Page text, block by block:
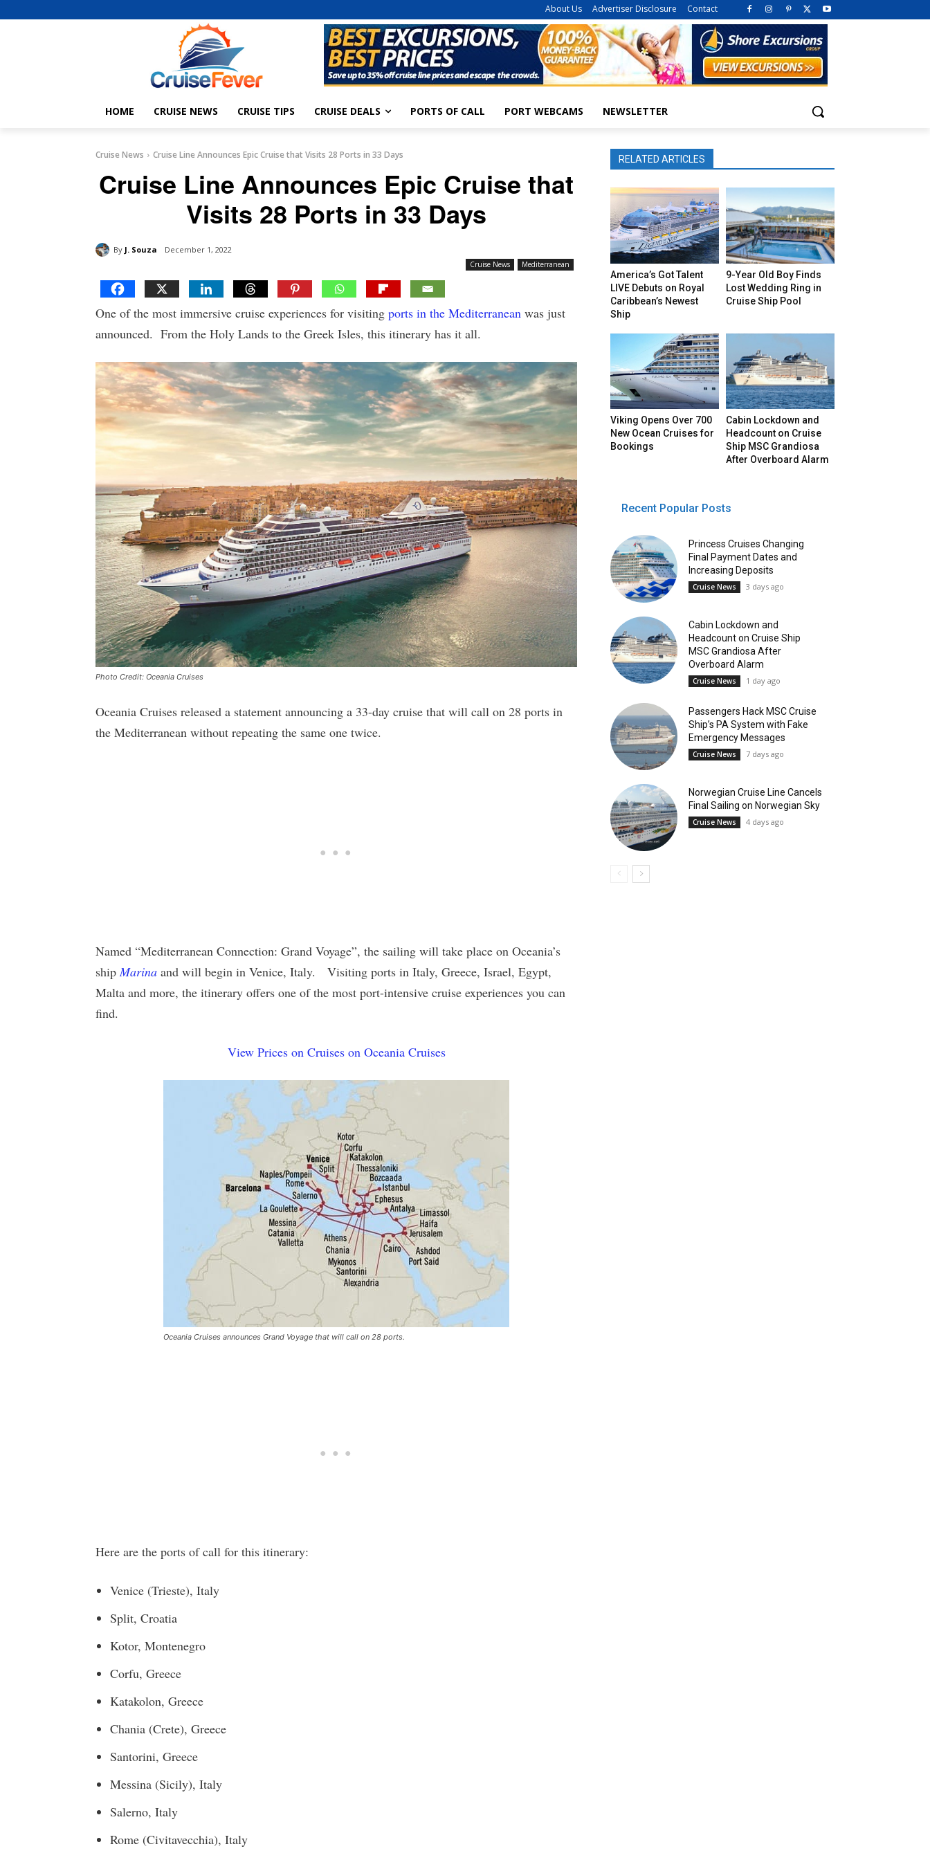
About Us Advertiser Disclosure Contact
HOME CRUISE NEWS CRUISE TIPS CRUISE DEALS PORTS OF CALL PORT WEBCAMS NEWSLETTER
Cruise News Cruise Line Announces Epic Cruise that Visits 28 Ports in 33 Days
Cruise Line Announces Epic Cruise that
Visits 28 Ports in 33 Days
By J. Souza December 1, 2022
Cruise News Mediterranean
One of the most immersive cruise experiences for visiting ports in the Mediterranean was just
announced. From the Holy Lands to the Greek Isles, this itinerary has it all.
Photo Credit: Oceania Cruises
Oceania Cruises released a statement announcing a 33-day cruise that will call on 28 ports in
the Mediterranean without repeating the same one twice.
Named “Mediterranean Connection: Grand Voyage”, the sailing will take place on Oceania’s
ship Marina and will begin in Venice, Italy. Visiting ports in Italy, Greece, Israel, Egypt,
Malta and more, the itinerary offers one of the most port-intensive cruise experiences you can
find.
View Prices on Cruises on Oceania Cruises
Oceania Cruises announces Grand Voyage that will call on 28 ports.
Here are the ports of call for this itinerary:
Venice (Trieste), Italy
Split, Croatia
Kotor, Montenegro
Corfu, Greece
Katakolon, Greece
Chania (Crete), Greece
Santorini, Greece
Messina (Sicily), Italy
Salerno, Italy
Rome (Civitavecchia), Italy
RELATED ARTICLES
America’s Got Talent
LIVE Debuts on Royal
Caribbean’s Newest
Ship
9-Year Old Boy Finds
Lost Wedding Ring in
Cruise Ship Pool
Viking Opens Over 700
New Ocean Cruises for
Bookings
Cabin Lockdown and
Headcount on Cruise
Ship MSC Grandiosa
After Overboard Alarm
Recent Popular Posts
Princess Cruises Changing
Final Payment Dates and
Increasing Deposits
Cruise News 3 days ago
Cabin Lockdown and
Headcount on Cruise Ship
MSC Grandiosa After
Overboard Alarm
Cruise News 1 day ago
Passengers Hack MSC Cruise
Ship’s PA System with Fake
Emergency Messages
Cruise News 7 days ago
Norwegian Cruise Line Cancels
Final Sailing on Norwegian Sky
Cruise News 4 days ago